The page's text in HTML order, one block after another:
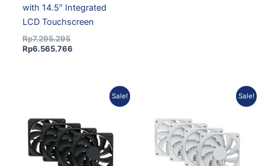
with 14.5″ Integrated
LCD Touchscreen
Rp7.295.295
Rp6.565.766
Sale!
Rp472.291.
Current
price
Sale!
Rp472.291.
Current
price